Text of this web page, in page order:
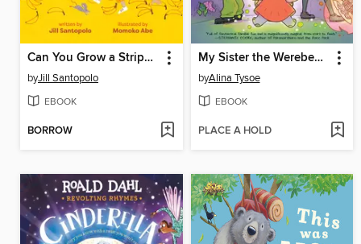
Can You Grow a Striped Banana?
byJill Santopolo
EBOOK
BORROW
My Sister the Werebeast
byAlina Tysoe
EBOOK
PLACE A HOLD